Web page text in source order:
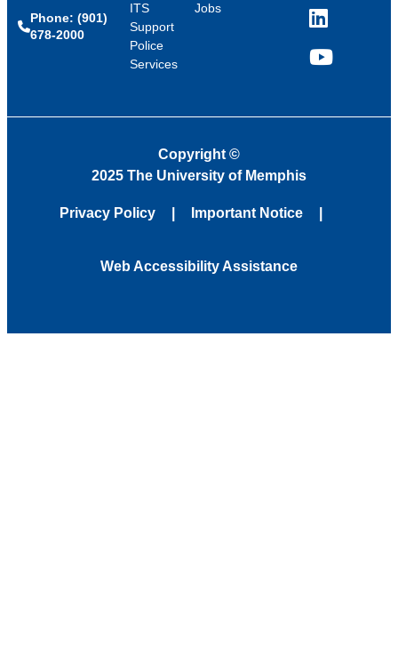
Phone: (901)
678-2000
ITS
Support
Police
Services
Jobs
LinkedIn
YouTube
Copyright ©
2025 The University of Memphis
Privacy Policy Important Notice
Web Accessibility Assistance